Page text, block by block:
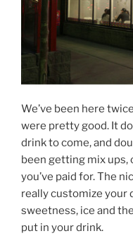
We’ve been here
were pretty good. It
drink to come, and
been getting mix
you’ve paid for. The
really customize your
sweetness, ice and
put in your drink.